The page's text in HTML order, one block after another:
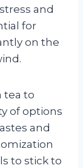
and
for
on the
tea to
of options
and
to stick to